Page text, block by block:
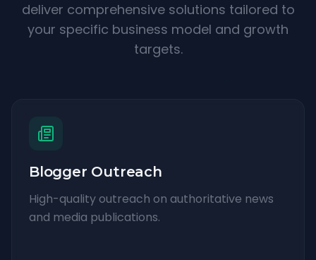
deliver comprehensive solutions tailored to
your specific business model and growth
targets.
Blogger Outreach
High-quality outreach on authoritative news
and media publications.